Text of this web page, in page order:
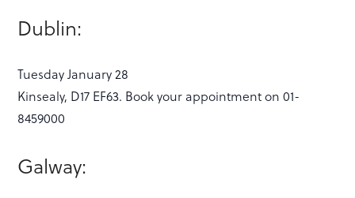
Dublin:
Tuesday January 28
Kinsealy, D17 EF63. Book your appointment on 01-
8459000
Galway: